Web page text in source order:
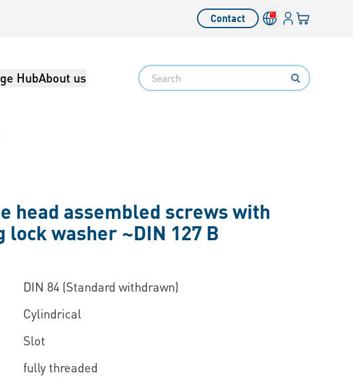
Contact Language switcher
LoginYour cart
HubAbout us Search
head assembled screws with
lock washer ~DIN 127 B
DIN 84 (Standard withdrawn)
Cylindrical
Slot
fully threaded